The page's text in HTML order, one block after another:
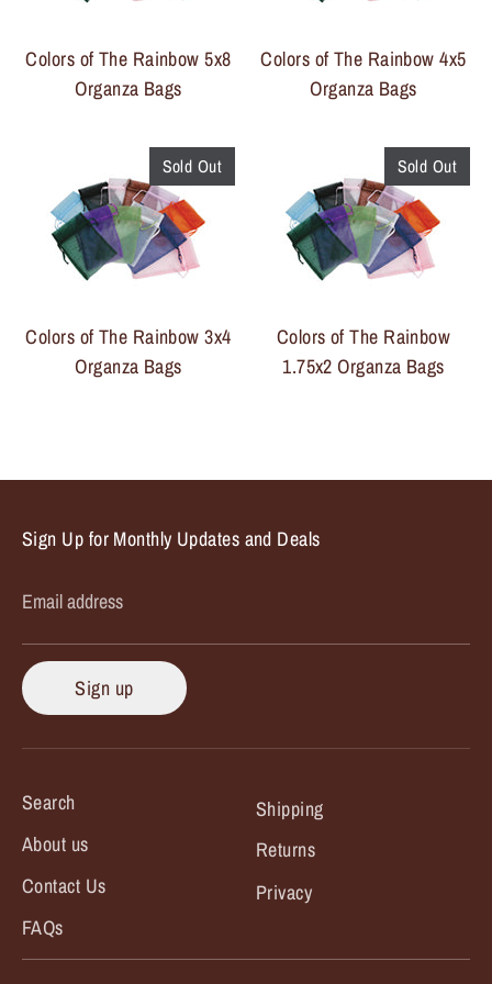
Colors of The Rainbow 5x8
Organza Bags
Colors of The Rainbow 4x5
Organza Bags
Colors of The Rainbow 3x4
Organza Bags
Sold Out
Colors of The Rainbow
1.75x2 Organza Bags
Sold Out
Sign Up for Monthly Updates and Deals
Email address
Sign up
Search
About us
Contact Us
FAQs
Shipping
Returns
Privacy